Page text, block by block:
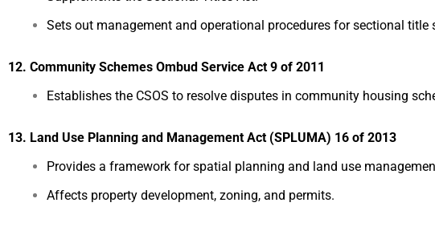
Sets out management and operational procedures for sectional title
12. Community Schemes Ombud Service Act 9 of 2011
Establishes the CSOS to resolve disputes in community housing
13. Land Use Planning and Management Act (SPLUMA) 16 of 2013
Provides a framework for spatial planning and land use
Affects property development, zoning, and permits.